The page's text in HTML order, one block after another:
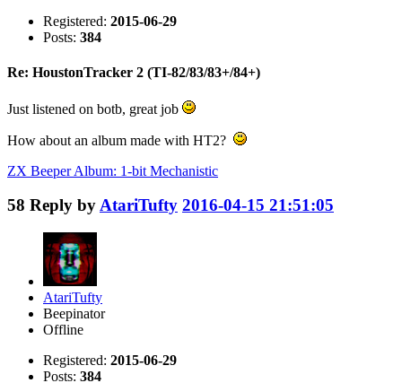
Registered: 2015-06-29
Posts: 384
Re: HoustonTracker 2 (TI-82/83/83+/84+)
Just listened on botb, great job
How about an album made with HT2?
ZX Beeper Album: 1-bit Mechanistic
58 Reply byAtariTufty 2016-04-15 21:51:05
AtariTufty
Beepinator
Offline
Registered: 2015-06-29
Posts: 384